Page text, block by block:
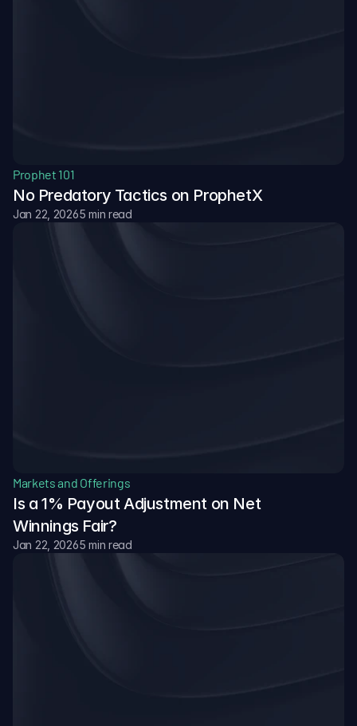
Prophet 101
No Predatory Tactics on ProphetX
Jan 22, 20265 min read
Markets and Offerings
Is a 1% Payout Adjustment on Net
Winnings Fair?
Jan 22, 20265 min read